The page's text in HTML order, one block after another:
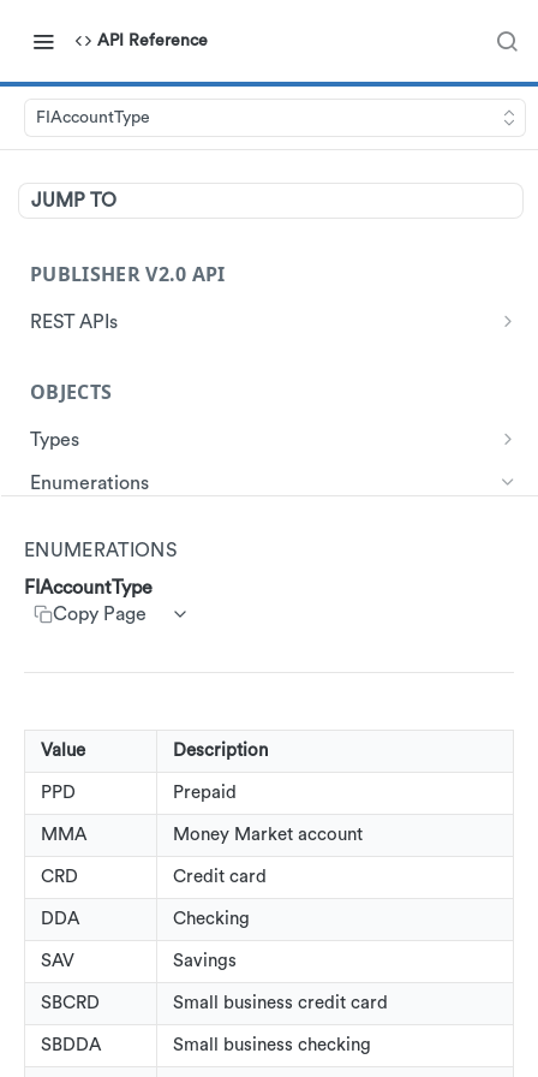
API Reference
FIAccountType
JUMP TO
PUBLISHER V2.0 API
REST APIs
Start Session
Ads
Get Ads
Get Store Locations
Customer
Get Customer Profile
Data
Customer Segments
Update accounts
Customer Service App (CSA)
OBJECTS
Types
Account
AdRankings
AdAssetList
AdImageValue
AdText
AdTextValue
AdCallsToAction
AdRestriction
AdReward
AdStoreLocations
Beacons
Enumerations
AdDisplayRestrictionType
PublisherAnnonations
AdType
AssetType
AdVisibilityState
AlertOptInStatus
CallToActionLinkType
CardPresentIndicator
ENUMERATIONS
FIAccountType
Copy Page
Value Description
PPD Prepaid
MMA Money Market account
CRD Credit card
DDA Checking
SAV Savings
SBCRD Small business credit card
SBDDA Small business checking